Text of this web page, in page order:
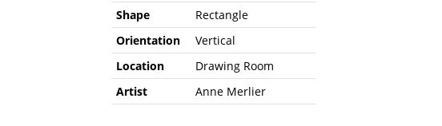
Shape
Rectangle
Orientation
Vertical
Location
Drawing Room
Artist
Anne Merlier